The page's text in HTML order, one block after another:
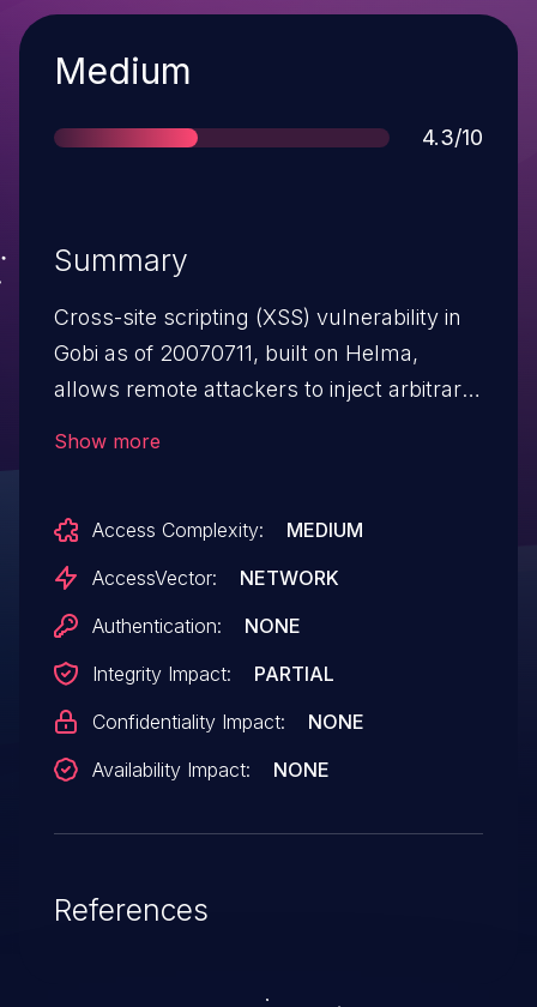
Severity
Medium
Score
4.3/10
Summary
Cross-site scripting (XSS) vulnerability in
Gobi as of 20070711, built on Helma,
allows remote attackers to inject arbitrary
Show more
Access Complexity:
MEDIUM
AccessVector:
NETWORK
Authentication:
NONE
Integrity Impact:
PARTIAL
Confidentiality Impact:
NONE
Availability Impact:
NONE
References